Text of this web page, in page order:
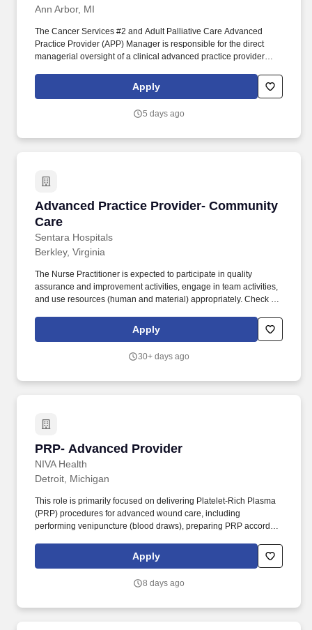
Ann Arbor, MI
The Cancer Services #2 and Adult Palliative Care Advanced
Practice Provider (APP) Manager is responsible for the direct
managerial oversight of a clinical advanced practice provider
(PA) and Nurse Practitioners (NP) within the Department of
Internal Medicine (Hematology/Oncology and Adult Palliative
Manage, direct, and coordinate clinical advanced practice
Apply
5 days ago
Advanced Practice Provider- Community
Care
Sentara Hospitals
Advanced Practice Provider- Community Care
Berkley, Virginia
The Nurse Practitioner is expected to participate in quality
assurance and improvement activities, engage in team activities,
and use resources (human and material) appropriately. Check out
https://www.sentara.com/hospitalslocations/sentara-community-
Apply
30+ days ago
PRP- Advanced Provider
NIVA Health
PRP- Advanced Provider
Detroit, Michigan
This role is primarily focused on delivering Platelet-Rich Plasma
(PRP) procedures for advanced wound care, including
performing venipuncture (blood draws), preparing PRP according
wound healing. The provider will offer comprehensive, mobile
wound care services directly to patients in their homes, ensuring
Apply
8 days ago